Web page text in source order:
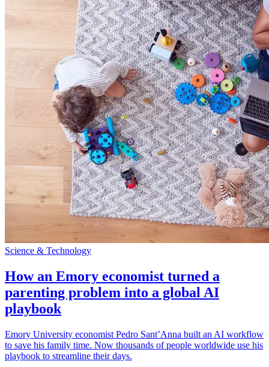
Science & Technology
How an Emory economist turned a
parenting problem into a global AI
playbook
Emory University economist Pedro Sant’Anna built an AI workflow
to save his family time. Now thousands of people worldwide use his
playbook to streamline their days.